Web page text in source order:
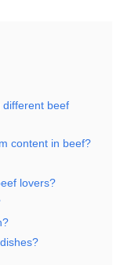
different beef
content in beef?
lovers?